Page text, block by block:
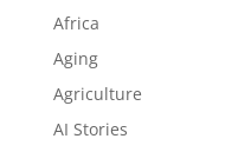
Africa
Aging
Agriculture
AI Stories